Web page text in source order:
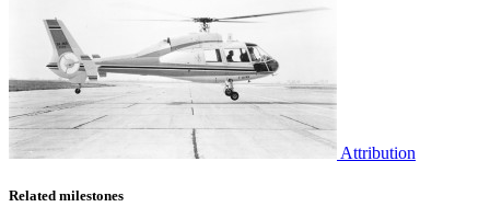
Attribution
Related milestones